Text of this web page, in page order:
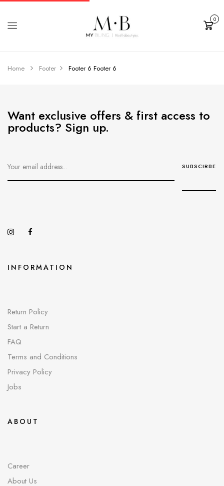
Cart
0
Home Footer Footer 6 Footer 6
Want exclusive offers & first access to
products? Sign up.
INFORMATION
Return Policy
Start a Return
FAQ
Terms and Conditions
Privacy Policy
Jobs
ABOUT
Career
About Us